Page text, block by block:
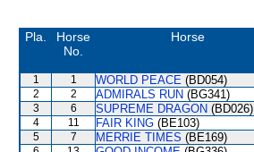
Pla.
Horse
No.
Horse
1 1 WORLD PEACE (BD054)
2 2 ADMIRALS RUN (BG341)
3 6 SUPREME DRAGON (BD026)
4 11 FAIR KING (BE103)
5 7 MERRIE TIMES (BE169)